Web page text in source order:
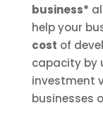
business*
help your
cost of
capacity by
investment
businesses